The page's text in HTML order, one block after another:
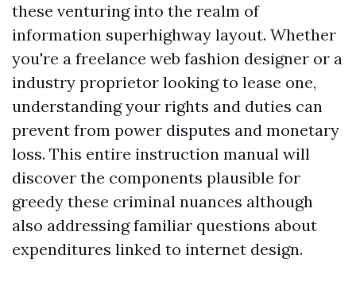
these venturing into the realm of
information superhighway layout. Whether
you're a freelance web fashion designer or a
industry proprietor looking to lease one,
understanding your rights and duties can
prevent from power disputes and monetary
loss. This entire instruction manual will
discover the components plausible for
greedy these criminal nuances although
also addressing familiar questions about
expenditures linked to internet design.